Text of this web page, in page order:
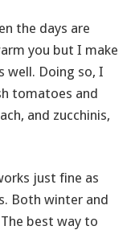
the days are
you but I make
well. Doing so, I
tomatoes and
and zucchinis,
just fine as
Both winter and
best way to